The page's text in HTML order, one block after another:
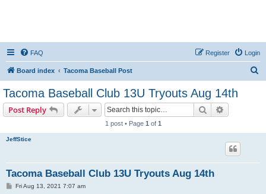
FAQ Login
Register
Board index Tacoma Baseball Post
Tacoma Baseball Club 13U Tryouts Aug 14th
Post Reply Search
1 post • Page 1 of 1
JeffStice
Tacoma Baseball Club 13U Tryouts Aug 14th
PFri Aug 13, 2021 7:07 am